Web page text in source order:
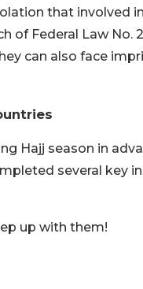
that involved
of Federal Law No.
can also face
Hajj season in
several key
up with them!